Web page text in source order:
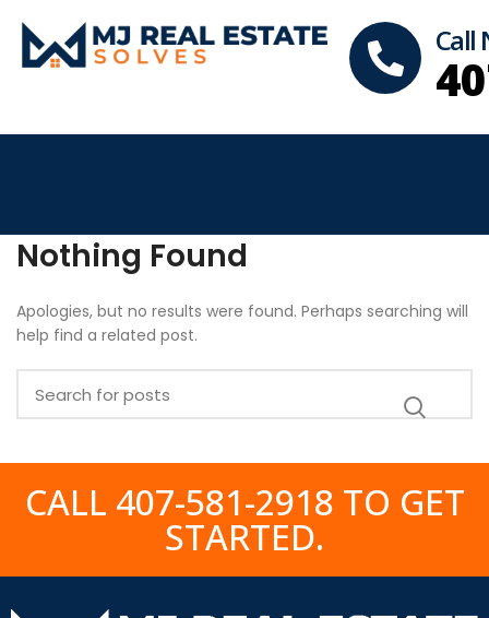
Call
Nothing Found
Apologies, but no results were found. Perhaps searching will
help find a related post.
CALL 407-581-2918 TO GET
STARTED.